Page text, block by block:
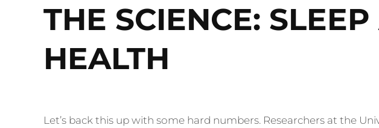
THE SCIENCE:
HEALTH
Let’s back this up with some hard numbers. Researchers at the